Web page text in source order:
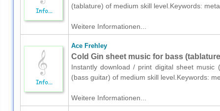
(tablature) of medium skill level.Keywords:
Weitere Informationen...
Ace Frehley
Cold Gin sheet music for bass
Instantly download / print digital sheet
(bass guitar) of medium skill level.Keywords:
Weitere Informationen...